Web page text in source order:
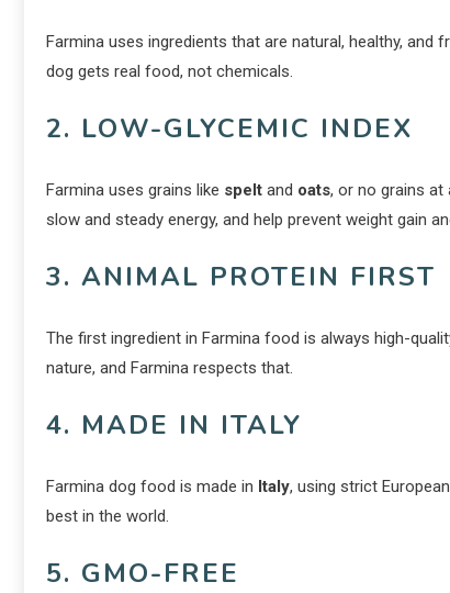
Farmina uses ingredients that are natural, healthy,
dog gets real food, not chemicals.
2. LOW-GLYCEMIC INDEX
Farmina uses grains like spelt and oats, or no grains at
slow and steady energy, and help prevent weight gain
3. ANIMAL PROTEIN FIRST
The first ingredient in Farmina food is always high-
nature, and Farmina respects that.
4. MADE IN ITALY
Farmina dog food is made in Italy, using strict
best in the world.
5. GMO-FREE